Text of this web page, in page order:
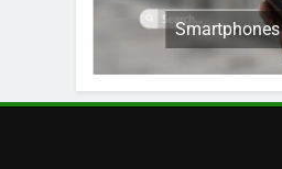
Smartphones